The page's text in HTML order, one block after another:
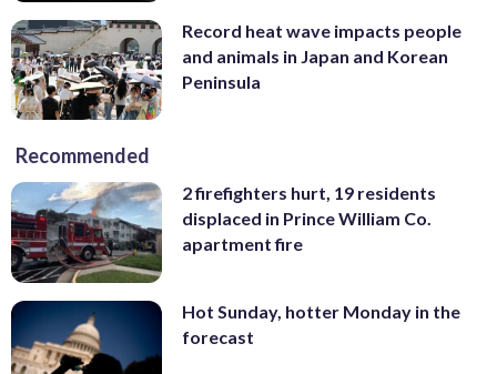
Record heat wave impacts people
and animals in Japan and Korean
Peninsula
Recommended
2 firefighters hurt, 19 residents
displaced in Prince William Co.
apartment fire
Hot Sunday, hotter Monday in the
forecast